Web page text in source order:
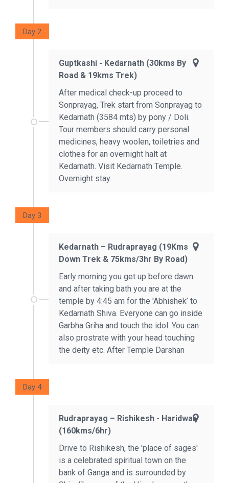
Day 2
Guptkashi - Kedarnath (30kms By
Road & 19kms Trek)
After medical check-up proceed to
Sonprayag, Trek start from Sonprayag to
Kedarnath (3584 mts) by pony / Doli.
Tour members should carry personal
medicines, heavy woolen, toiletries and
clothes for an overnight halt at
Kedarnath. Visit Kedarnath Temple.
Overnight stay.
Day 3
Kedarnath – Rudraprayag (19Kms
Down Trek & 75kms/3hr By Road)
Early morning you get up before dawn
and after taking bath you are at the
temple by 4:45 am for the 'Abhishek’ to
Kedarnath Shiva. Everyone can go inside
Garbha Griha and touch the idol. You can
also prostrate with your head touching
the deity etc. After Temple Darshan
Day 4
Rudraprayag – Rishikesh - Haridwar
(160kms/6hr)
Drive to Rishikesh, the 'place of sages'
is a celebrated spiritual town on the
bank of Ganga and is surrounded by